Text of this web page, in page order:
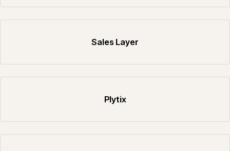
Sales Layer
Plytix